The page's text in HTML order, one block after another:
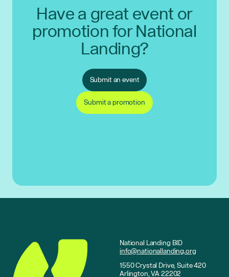
Have a great event or
promotion for National
Landing?
Submit an event
Submit a promotion
National Landing BID
info@nationallanding.org
1550 Crystal Drive, Suite 420
Arlington, VA 22202